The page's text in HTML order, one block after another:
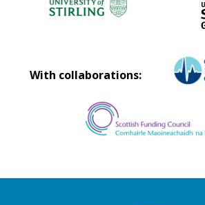
With collaborations: